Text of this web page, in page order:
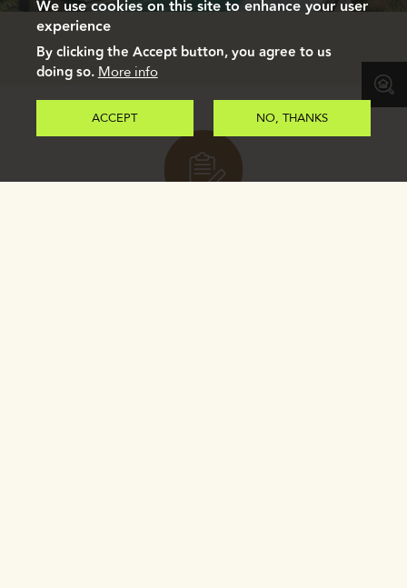
We use cookies on this site to enhance your user
experience
By clicking the Accept button, you agree to us
doing so. More info
ACCEPT NO, THANKS